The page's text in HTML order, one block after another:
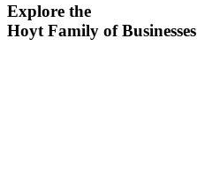
Explore the
Hoyt Family of Businesses